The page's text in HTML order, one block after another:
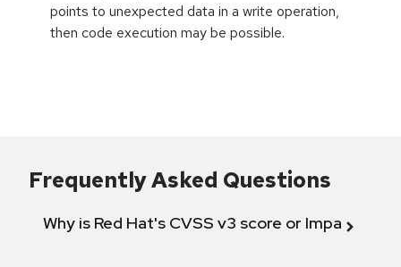
points to unexpected data in a write operation,
then code execution may be possible.
Frequently Asked Questions
Why is Red Hat's CVSS v3 score or Impact